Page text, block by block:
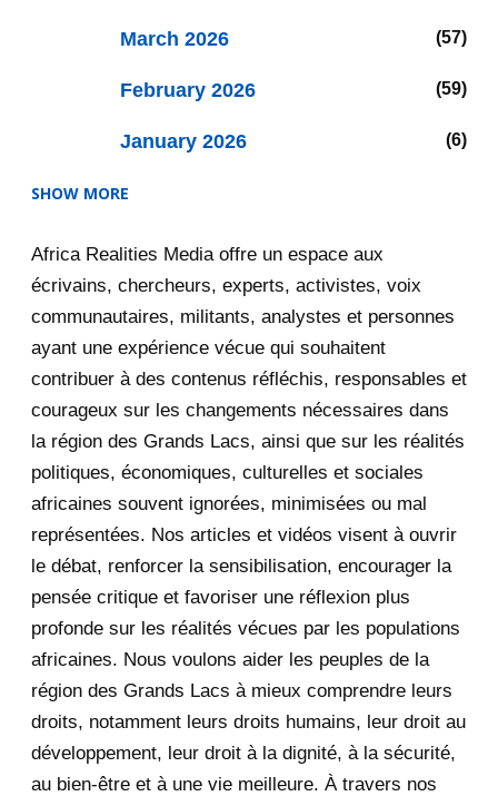
March 2026 57
February 2026 59
January 2026 6
December 2025
November 2025 12
December 2020
November 2020
October 2020
September 2020
August 2020
July 2020
June 2020 20
May 2020
SHOW MORE
Africa Realities Media offre un espace aux
écrivains, chercheurs, experts, activistes, voix
communautaires, militants, analystes et personnes
ayant une expérience vécue qui souhaitent
contribuer à des contenus réfléchis, responsables et
courageux sur les changements nécessaires dans
la région des Grands Lacs, ainsi que sur les réalités
politiques, économiques, culturelles et sociales
africaines souvent ignorées, minimisées ou mal
représentées. Nos articles et vidéos visent à ouvrir
le débat, renforcer la sensibilisation, encourager la
pensée critique et favoriser une réflexion plus
profonde sur les réalités vécues par les populations
africaines. Nous voulons aider les peuples de la
région des Grands Lacs à mieux comprendre leurs
droits, notamment leurs droits humains, leur droit au
développement, leur droit à la dignité, à la sécurité,
au bien-être et à une vie meilleure. À travers nos